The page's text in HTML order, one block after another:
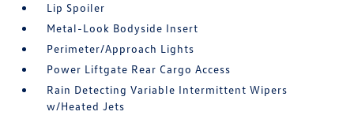
Lip Spoiler
Metal-Look Bodyside Insert
Perimeter/Approach Lights
Power Liftgate Rear Cargo Access
Rain Detecting Variable Intermittent Wipers
w/Heated Jets